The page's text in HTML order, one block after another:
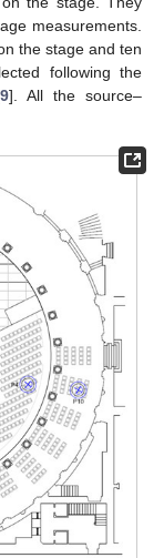
measurements.
the stage and ten
following the
9]. All the source–